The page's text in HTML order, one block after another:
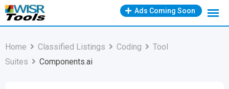
Skip
Ads Coming Soon
Home Classified Listings Coding
Tool
Suites
Components.ai